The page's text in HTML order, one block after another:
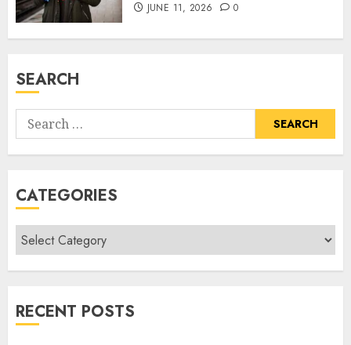
JUNE 11, 2026 0
SEARCH
Search
for:
CATEGORIES
Categories
RECENT POSTS